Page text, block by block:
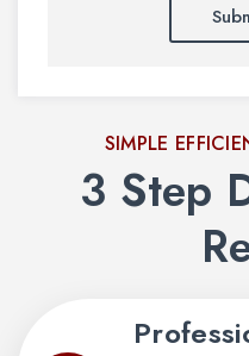
SIMPLE
3 Step